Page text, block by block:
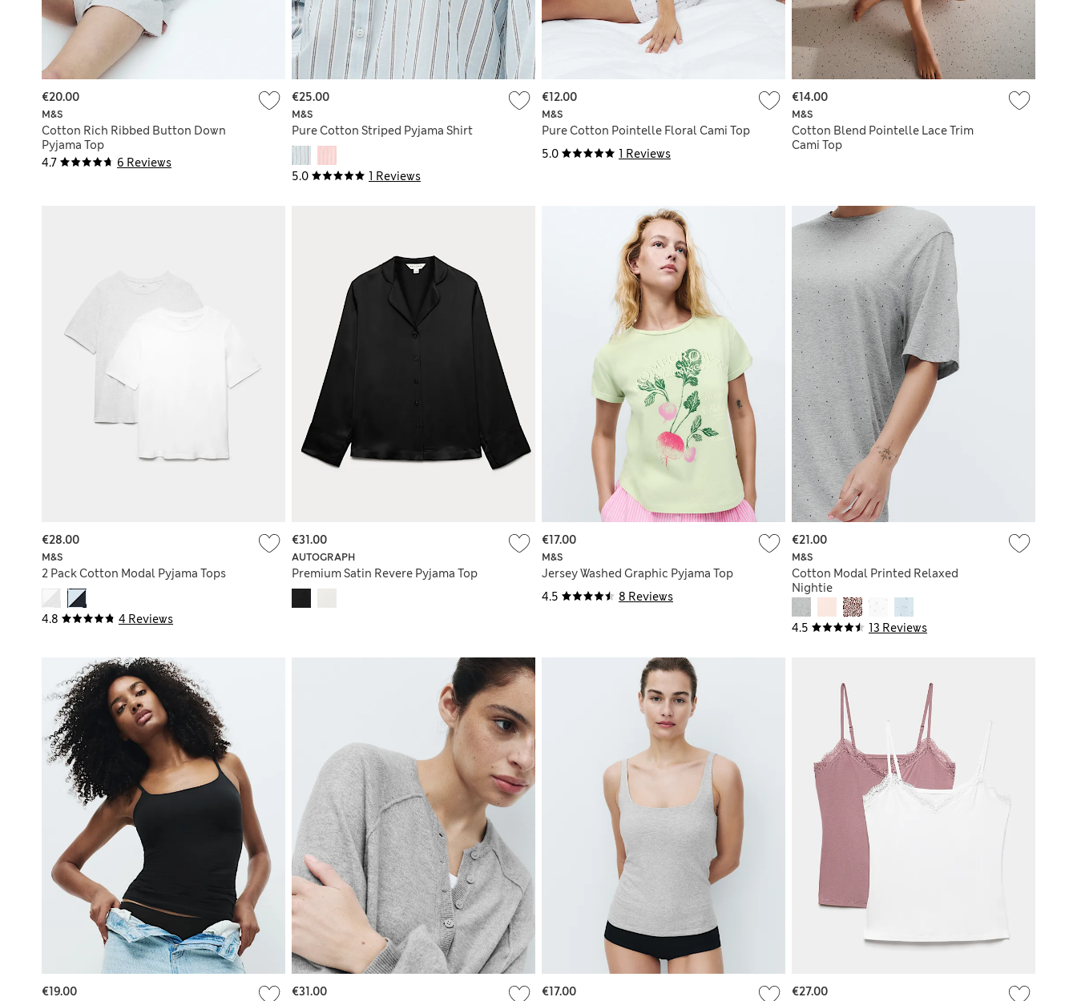
4.7 6 Reviews
M&S
Cotton Rich Ribbed Button Down
Pyjama Top
€20.00
5.0 1 Reviews
M&S
Pure Cotton Striped Pyjama Shirt
€25.00
5.0 1 Reviews
M&S
Pure Cotton Pointelle Floral Cami Top
€12.00
M&S
Cotton Blend Pointelle Lace Trim
Cami Top
€14.00
4.8 4 Reviews
M&S
2 Pack Cotton Modal Pyjama Tops
€28.00
AUTOGRAPH
Premium Satin Revere Pyjama Top
€31.00
4.5 8 Reviews
M&S
Jersey Washed Graphic Pyjama Top
€17.00
4.5 13 Reviews
M&S
Cotton Modal Printed Relaxed
Nightie
€21.00
€19.00 €31.00 €17.00 €27.00